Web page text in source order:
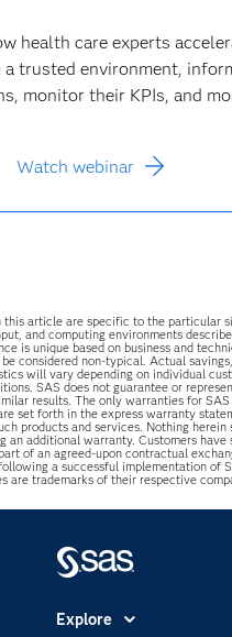
health care experts
a trusted environment,
monitor their KPIs, and
Watch webinar
this article are specific to the particular
and computing environments
is unique based on business and
considered non-typical. Actual
will vary depending on individual
SAS does not guarantee or
results. The only warranties for SAS
set forth in the express warranty
products and services. Nothing herein
an additional warranty. Customers have
of an agreed-upon contractual
a successful implementation of
are trademarks of their respective
Explore